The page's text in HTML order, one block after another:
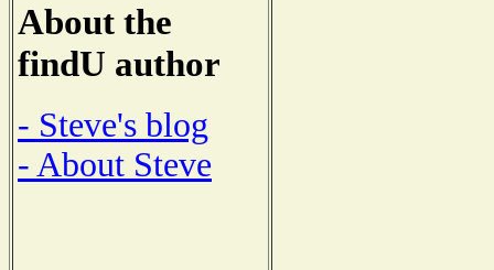
About the
findU author
- Steve's blog
- About Steve